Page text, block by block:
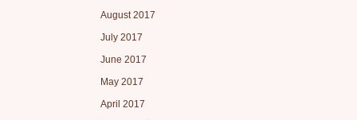
August 2017
July 2017
June 2017
May 2017
April 2017